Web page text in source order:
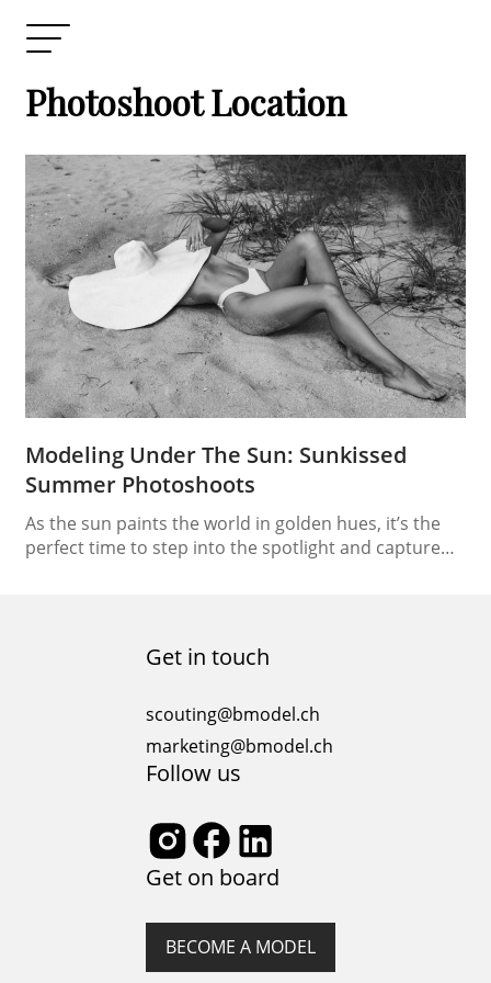
Photoshoot Location
Modeling Under The Sun: Sunkissed
Summer Photoshoots
As the sun paints the world in golden hues, it’s the
perfect time to step into the spotlight and capture
providing you with essential tips to ace those
sunkissed summer photoshoots. From harnessing
Get in touch
scouting@bmodel.ch
marketing@bmodel.ch
Follow us
Get on board
BECOME A MODEL